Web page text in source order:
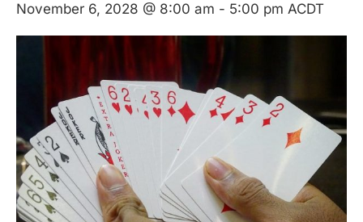
November 6, 2028 @ 8:00 am - 5:00 pm ACDT